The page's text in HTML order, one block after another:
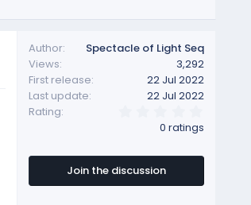
Author
Spectacle of Light Seq
Views
3,292
First release
22 Jul 2022
Last update
22 Jul 2022
Rating
.
0
s
a
0 ratings
Join the discussion